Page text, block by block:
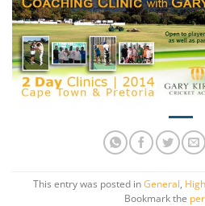
This entry was posted in General,
Bookmark the